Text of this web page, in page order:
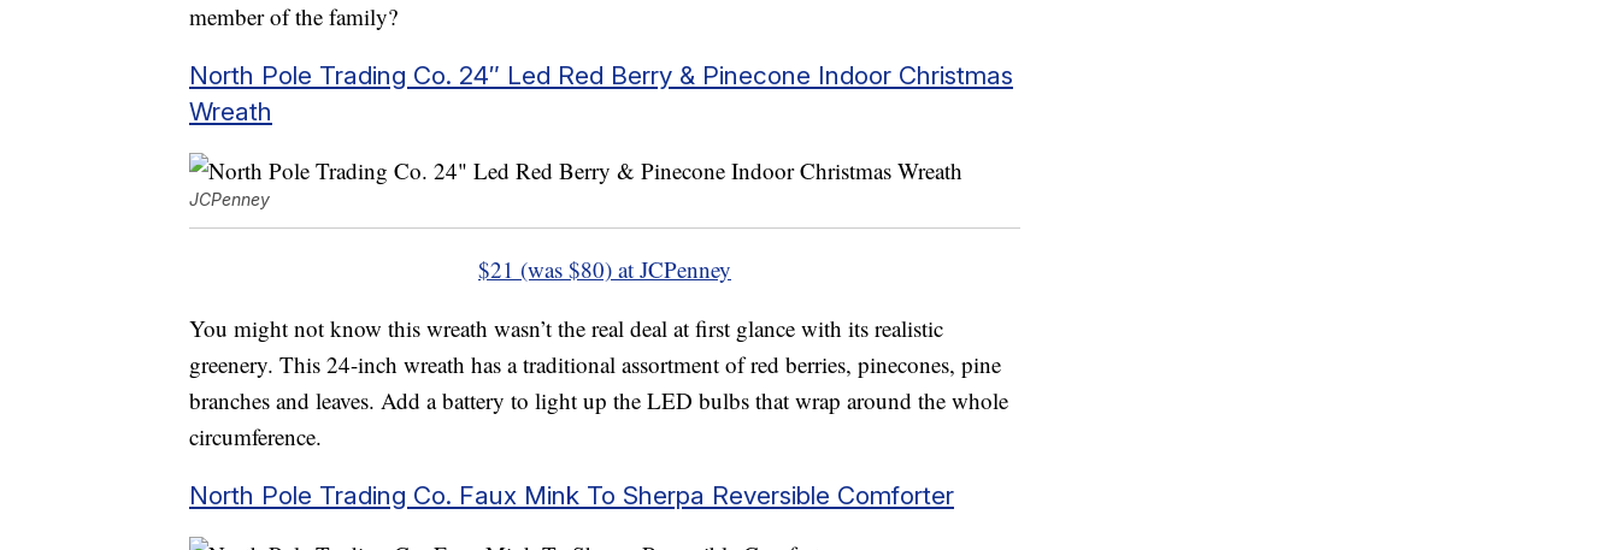
member of the family?
North Pole Trading Co. 24″ Led Red Berry & Pinecone Indoor Christmas
Wreath
JCPenney
$21 (was $80) at JCPenney
You might not know this wreath wasn’t the real deal at first glance with its realistic
greenery. This 24-inch wreath has a traditional assortment of red berries, pinecones, pine
branches and leaves. Add a battery to light up the LED bulbs that wrap around the whole
circumference.
North Pole Trading Co. Faux Mink To Sherpa Reversible Comforter